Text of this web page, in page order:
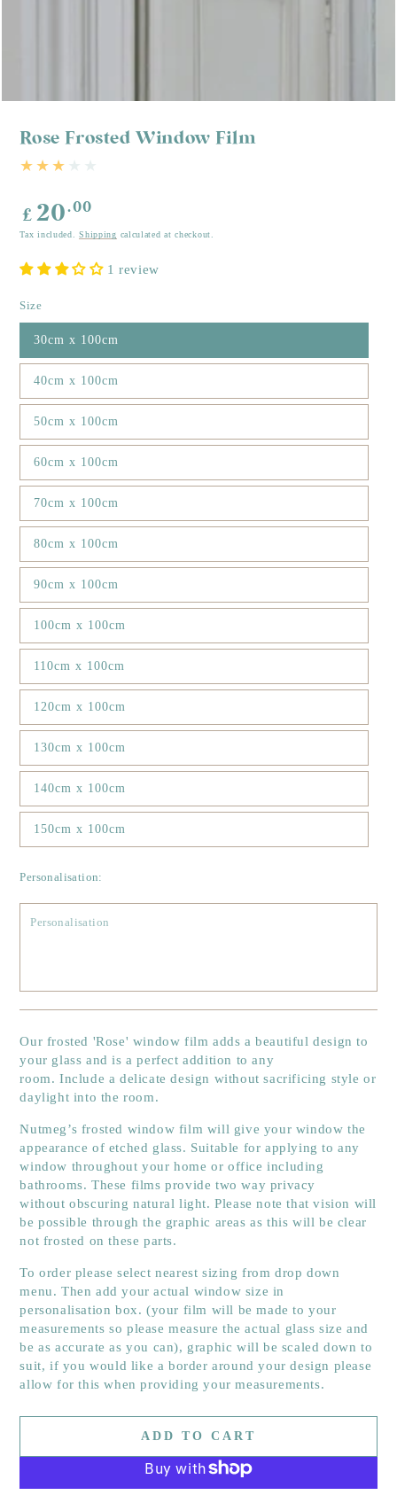
Rose Frosted Window Film
Regular
price
£ 20.00
Tax included.Shipping calculated at checkout.
1 review
Size
30cm x 100cm
40cm x 100cm
50cm x 100cm
60cm x 100cm
70cm x 100cm
80cm x 100cm
90cm x 100cm
100cm x 100cm
110cm x 100cm
120cm x 100cm
130cm x 100cm
140cm x 100cm
150cm x 100cm
Personalisation:
Our frosted 'Rose' window film adds a beautiful design to
your glass and is a perfect addition to any
room. Include a delicate design without sacrificing style or
daylight into the room.
Nutmeg’s frosted window film will give your window the
appearance of etched glass. Suitable for applying to any
window throughout your home or office including
bathrooms. These films provide two way privacy
without obscuring natural light. Please note that vision will
be possible through the graphic areas as this will be clear
not frosted on these parts.
To order please select nearest sizing from drop down
menu. Then add your actual window size in
personalisation box. (your film will be made to your
measurements so please measure the actual glass size and
be as accurate as you can), graphic will be scaled down to
suit, if you would like a border around your design please
allow for this when providing your measurements.
ADD TO CART